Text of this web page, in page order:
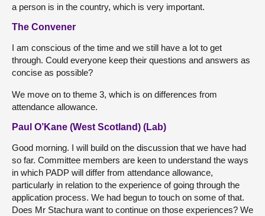
a person is in the country, which is very important.
The Convener
I am conscious of the time and we still have a lot to get
through. Could everyone keep their questions and answers as
concise as possible?
We move on to theme 3, which is on differences from
attendance allowance.
Paul O’Kane (West Scotland) (Lab)
Good morning. I will build on the discussion that we have had
so far. Committee members are keen to understand the ways
in which PADP will differ from attendance allowance,
particularly in relation to the experience of going through the
application process. We had begun to touch on some of that.
Does Mr Stachura want to continue on those experiences? We